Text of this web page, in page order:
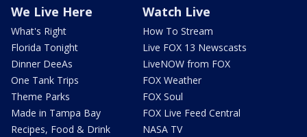
We Live Here
What's Right
Florida Tonight
Dinner DeeAs
One Tank Trips
Theme Parks
Made in Tampa Bay
Recipes, Food & Drink
Watch Live
How To Stream
Live FOX 13 Newscasts
LiveNOW from FOX
FOX Weather
FOX Soul
FOX Live Feed Central
NASA TV